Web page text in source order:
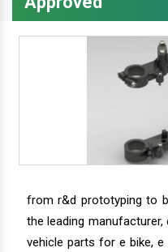
from r&d prototyping to
the leading
vehicle parts for e bike,